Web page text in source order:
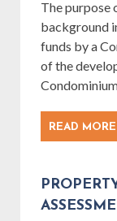
The purpose
background
funds by a
of the
READ MORE